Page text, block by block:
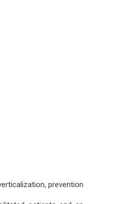
prevention